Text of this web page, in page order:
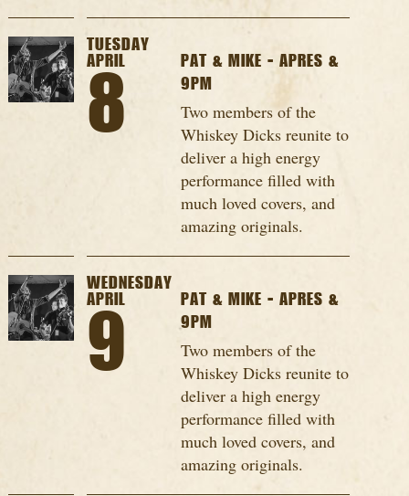
TUESDAY
APRIL
8
PAT & MIKE - APRES &
9PM
Two members of the
Whiskey Dicks reunite to
deliver a high energy
performance filled with
much loved covers, and
amazing originals.
WEDNESDAY
APRIL
9
PAT & MIKE - APRES &
9PM
Two members of the
Whiskey Dicks reunite to
deliver a high energy
performance filled with
much loved covers, and
amazing originals.